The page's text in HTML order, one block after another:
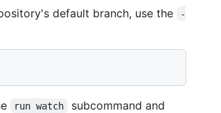
default branch, use the
-
run watch
subcommand and